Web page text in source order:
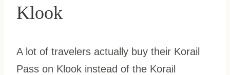
Klook
A lot of travelers actually buy their Korail
Pass on Klook instead of the Korail